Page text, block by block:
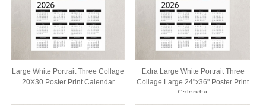
Large White Portrait Three Collage
20X30 Poster Print Calendar
Extra Large White Portrait Three
Collage Large 24"x36" Poster Print
Calendar